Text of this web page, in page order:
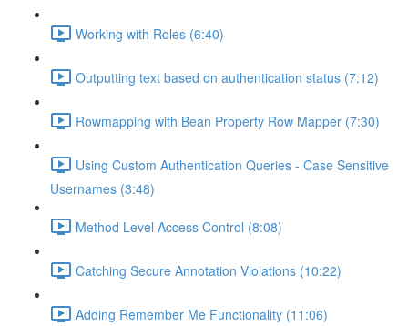
Working with Roles (6:40)
Outputting text based on authentication status (7:12)
Rowmapping with Bean Property Row Mapper (7:30)
Using Custom Authentication Queries - Case Sensitive
Usernames (3:48)
Method Level Access Control (8:08)
Catching Secure Annotation Violations (10:22)
Adding Remember Me Functionality (11:06)